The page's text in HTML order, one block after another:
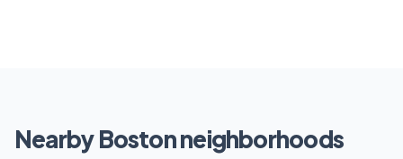
Nearby Boston neighborhoods